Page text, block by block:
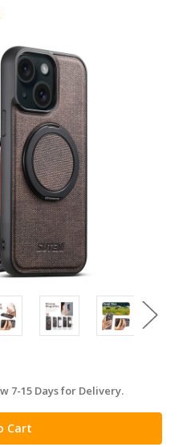
7-15 Days for Delivery.